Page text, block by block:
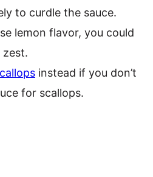
to curdle the sauce.
lemon flavor, you could
zest.
instead if you don’t
for scallops.